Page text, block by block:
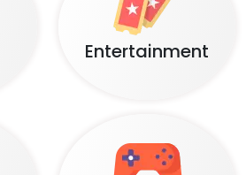
Entertainment